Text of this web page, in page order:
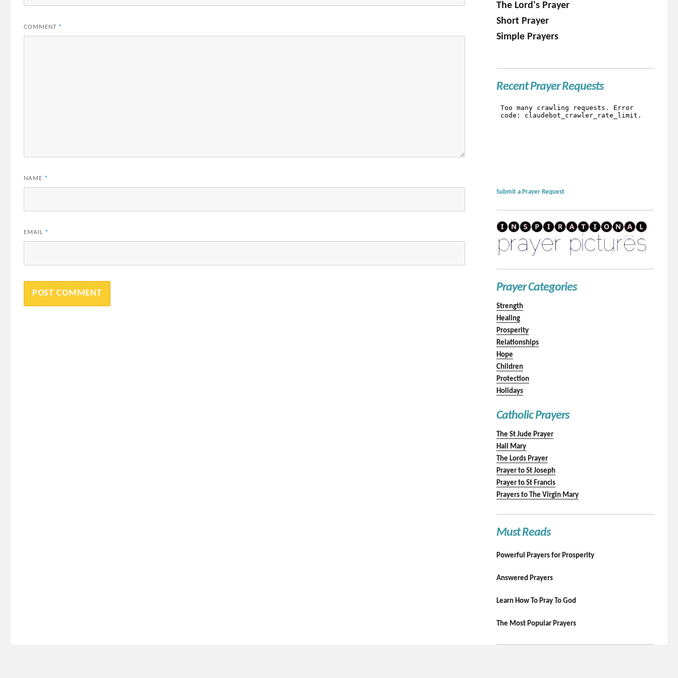
COMMENT *
NAME *
EMAIL *
The Lord's Prayer
Short Prayer
Simple Prayers
Recent Prayer Requests
Submit a Prayer Request
Prayer Categories
Strength
Healing
Prosperity
Relationships
Hope
Children
Protection
Holidays
Catholic Prayers
The St Jude Prayer
Hail Mary
The Lords Prayer
Prayer to St Joseph
Prayer to St Francis
Prayers to The Virgin Mary
Must Reads
Powerful Prayers for Prosperity
Answered Prayers
Learn How To Pray To God
The Most Popular Prayers